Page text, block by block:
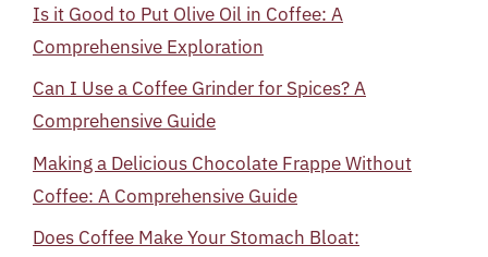
Is it Good to Put Olive Oil in Coffee: A
Comprehensive Exploration
Can I Use a Coffee Grinder for Spices? A
Comprehensive Guide
Making a Delicious Chocolate Frappe Without
Coffee: A Comprehensive Guide
Does Coffee Make Your Stomach Bloat: